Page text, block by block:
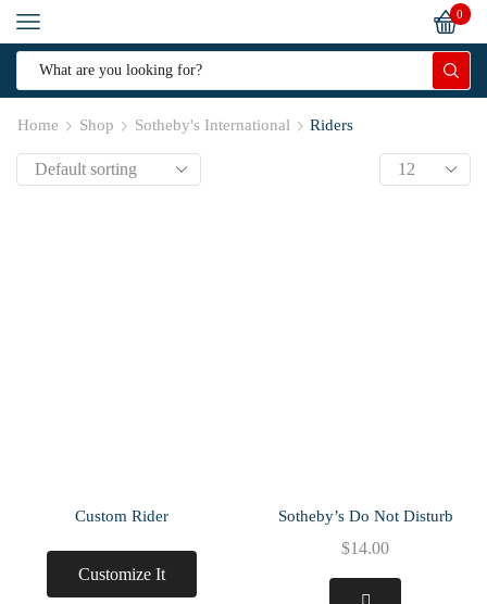
0
Home Shop Sotheby's International Riders
Custom Rider
Customize It
Sotheby’s Do Not Disturb
$14.00